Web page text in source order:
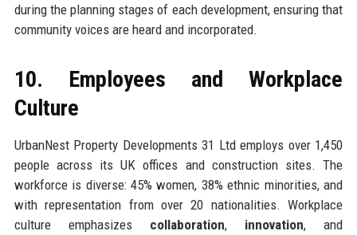
during the planning stages of each development, ensuring that
community voices are heard and incorporated.
10. Employees and Workplace
Culture
UrbanNest Property Developments 31 Ltd employs over 1,450
people across its UK offices and construction sites. The
workforce is diverse: 45% women, 38% ethnic minorities, and
with representation from over 20 nationalities. Workplace
culture emphasizes collaboration, innovation, and